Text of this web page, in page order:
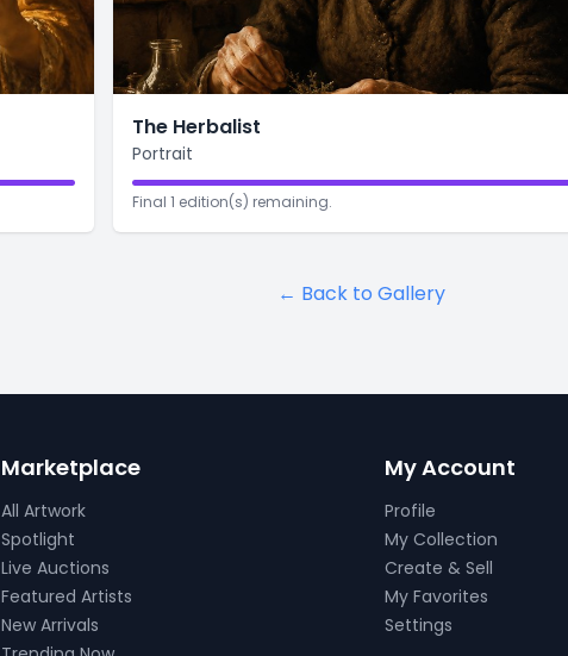
The Herbalist
Portrait
Final 1 edition(s) remaining.
← Back to Gallery
Marketplace
All Artwork
Spotlight
Live Auctions
Featured Artists
New Arrivals
My Account
Profile
My Collection
Create & Sell
My Favorites
Settings